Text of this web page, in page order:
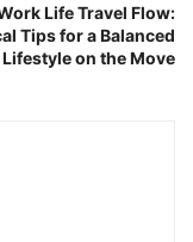
Life Travel Flow:
Tips for a Balanced
Lifestyle on the Move